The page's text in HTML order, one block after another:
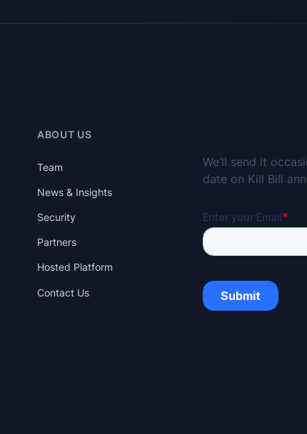
ABOUT US
Team
News & Insights
Security
Partners
Hosted Platform
Contact Us
We’ll send it
date on Kill Bill